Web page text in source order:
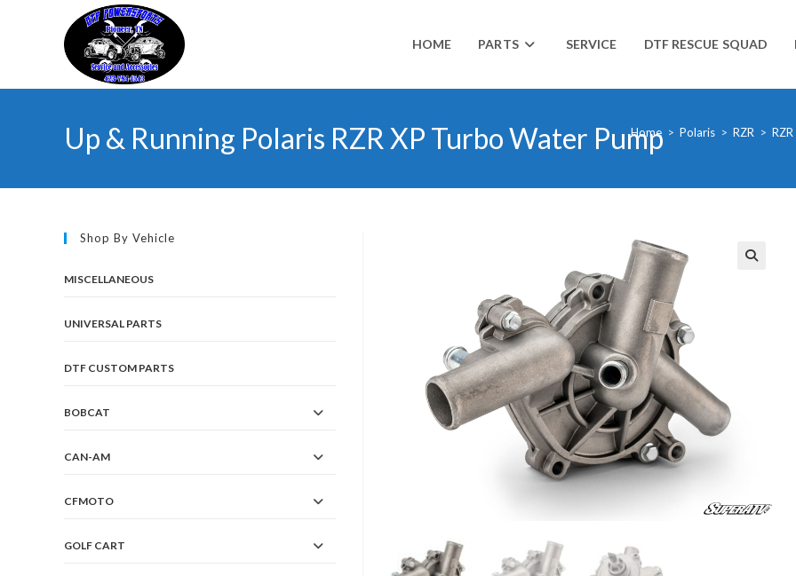
HOME PARTS SERVICE DTF RESCUE SQUAD
Up & Running Polaris RZR XP Turbo Water Pump
Home > Polaris > RZR >
Shop By Vehicle
MISCELLANEOUS
UNIVERSAL PARTS
DTF CUSTOM PARTS
BOBCAT
CAN-AM
CFMOTO
GOLF CART